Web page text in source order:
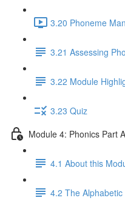
3.20 Phoneme
3.21 Assessing
3.22 Module
3.23 Quiz
Module 4: Phonics Part A
4.1 About this
4.2 The